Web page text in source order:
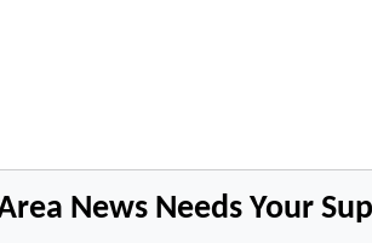
News Needs Your